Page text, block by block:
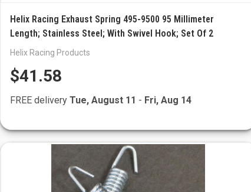
Helix Racing Exhaust Spring 495-9500 95 Millimeter
Length; Stainless Steel; With Swivel Hook; Set Of 2
Helix Racing Products
$41.58
FREE delivery Tue, August 11 - Fri, Aug 14